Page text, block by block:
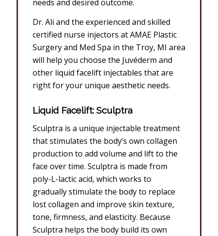
needs and desired outcome.
Dr. Ali and the experienced and skilled
certified nurse injectors at AMAE Plastic
Surgery and Med Spa in the Troy, MI area
will help you choose the Juvéderm and
other liquid facelift injectables that are
right for your unique aesthetic needs.
Liquid Facelift: Sculptra
Sculptra is a unique injectable treatment
that stimulates the body’s own collagen
production to add volume and lift to the
face over time. Sculptra is made from
poly-L-lactic acid, which works to
gradually stimulate the body to replace
lost collagen and improve skin texture,
tone, firmness, and elasticity. Because
Sculptra helps the body build its own